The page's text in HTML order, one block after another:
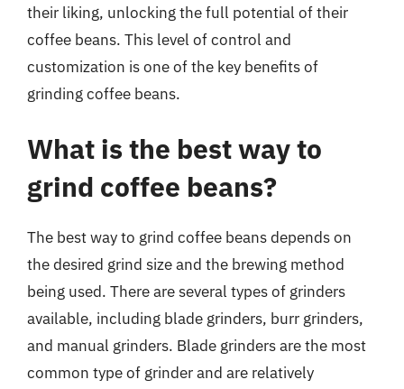
their liking, unlocking the full potential of their
coffee beans. This level of control and
customization is one of the key benefits of
grinding coffee beans.
What is the best way to
grind coffee beans?
The best way to grind coffee beans depends on
the desired grind size and the brewing method
being used. There are several types of grinders
available, including blade grinders, burr grinders,
and manual grinders. Blade grinders are the most
common type of grinder and are relatively